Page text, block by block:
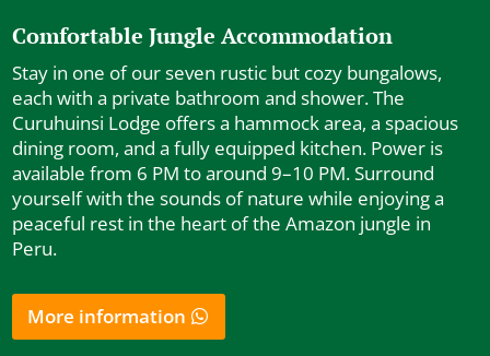
Comfortable Jungle Accommodation
Stay in one of our seven rustic but cozy bungalows,
each with a private bathroom and shower. The
Curuhuinsi Lodge offers a hammock area, a spacious
dining room, and a fully equipped kitchen. Power is
available from 6 PM to around 9–10 PM. Surround
yourself with the sounds of nature while enjoying a
peaceful rest in the heart of the Amazon jungle in
Peru.
More information